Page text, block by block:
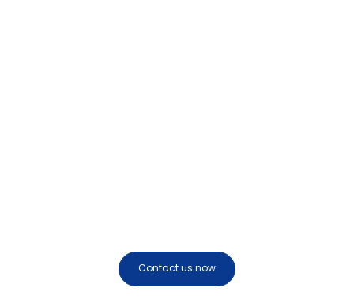
Contact us now